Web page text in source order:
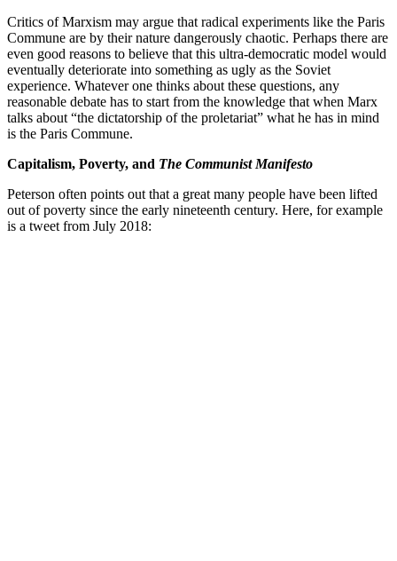
Critics of Marxism may argue that radical experiments like the Paris
Commune are by their nature dangerously chaotic. Perhaps there are
even good reasons to believe that this ultra-democratic model would
eventually deteriorate into something as ugly as the Soviet
experience. Whatever one thinks about these questions, any
reasonable debate has to start from the knowledge that when Marx
talks about “the dictatorship of the proletariat” what he has in mind
is the Paris Commune.
Capitalism, Poverty, and The Communist Manifesto
Peterson often points out that a great many people have been lifted
out of poverty since the early nineteenth century. Here, for example
is a tweet from July 2018: